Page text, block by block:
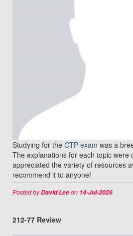
Studying for the CTP exam was a
The explanations for each topic were
appreciated the variety of resources
recommend it to anyone!
Posted byDavid Leeon 14-Jul-2026
212-77 Review